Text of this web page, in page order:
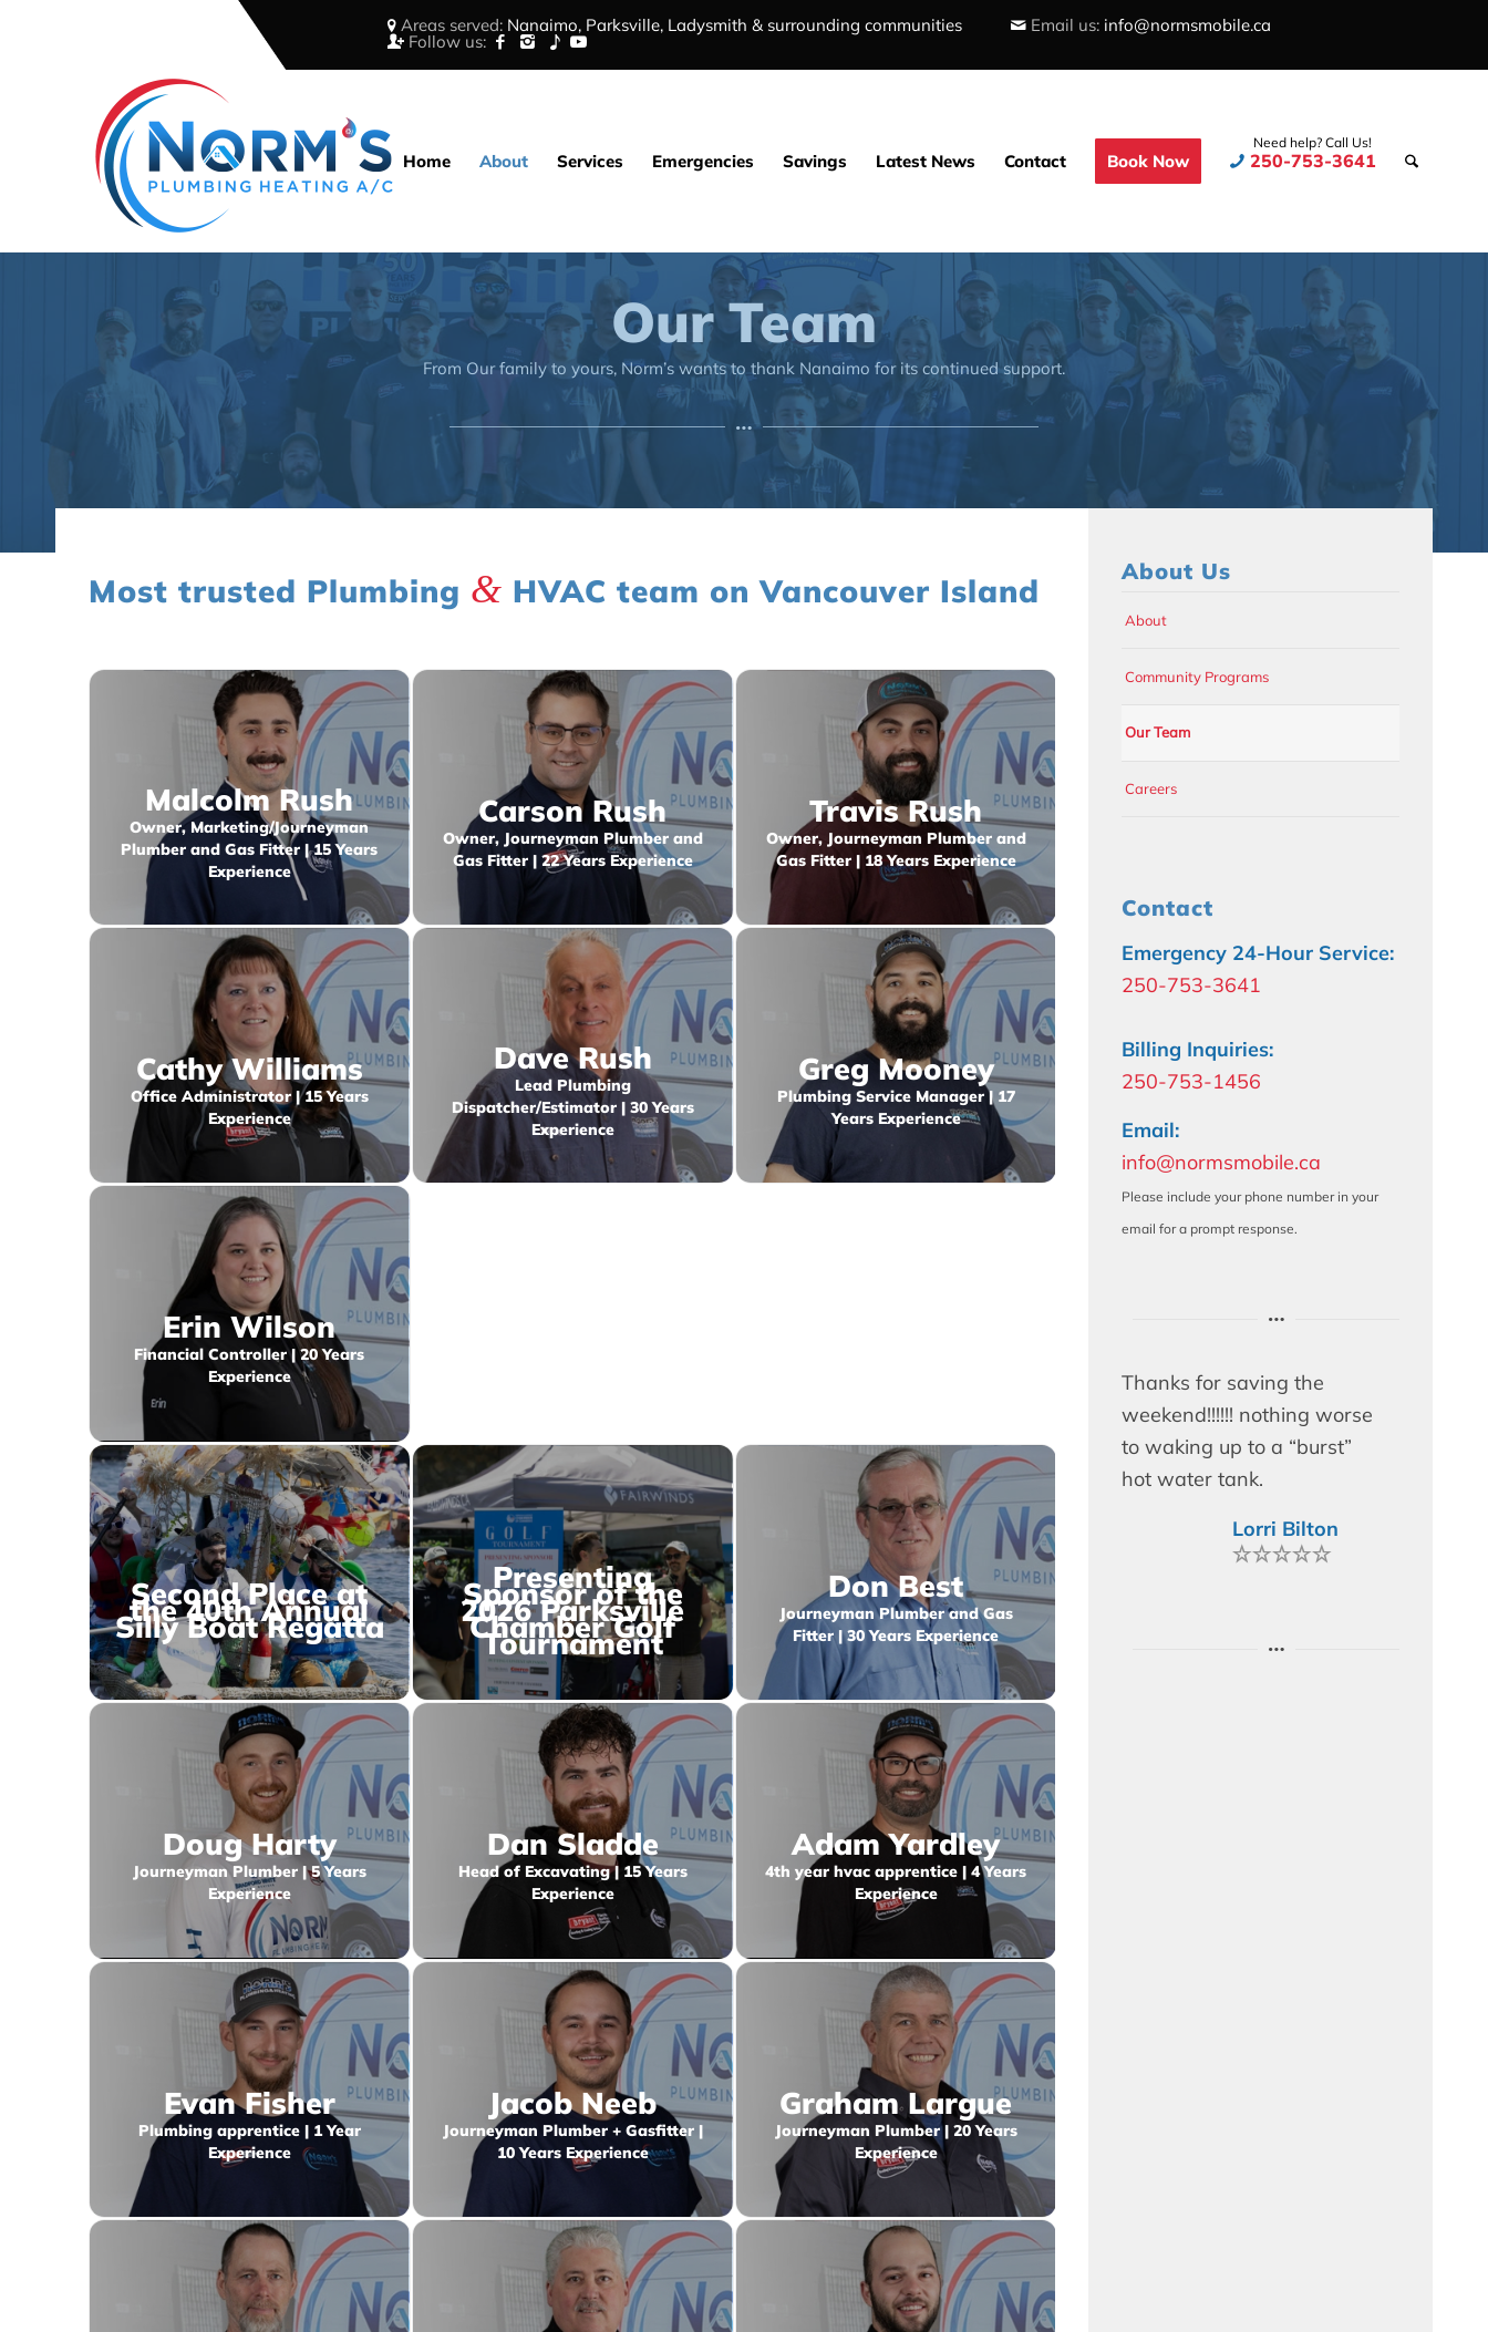
Areas served: Nanaimo, Parksville, Ladysmith & surrounding communities Email us: info@normsmobile.ca
Follow us:
Home About Services Emergencies Savings Latest News Contact Book Now 250-753-3641
Need help? Call Us!
Our Team
From Our family to yours, Norm’s wants to thank Nanaimo for its continued support.
Most trusted Plumbing & HVAC team on Vancouver Island
Malcolm Rush
Owner, Marketing/Journeyman
Plumber and Gas Fitter | 15 Years
Experience
Carson Rush
Owner, Journeyman Plumber and
Gas Fitter | 22 Years Experience
Travis Rush
Owner, Journeyman Plumber and
Gas Fitter | 18 Years Experience
Cathy Williams
Office Administrator | 15 Years
Experience
Dave Rush
Lead Plumbing
Dispatcher/Estimator | 30 Years
Experience
Greg Mooney
Plumbing Service Manager | 17
Years Experience
Erin Wilson
Financial Controller | 20 Years
Experience
Second Place at
the 40th Annual
Silly Boat Regatta
Presenting
Sponsor of the
2026 Parksville
Chamber Golf
Tournament
Don Best
Journeyman Plumber and Gas
Fitter | 30 Years Experience
Doug Harty
Journeyman Plumber | 5 Years
Experience
Dan Sladde
Head of Excavating | 15 Years
Experience
Adam Yardley
4th year hvac apprentice | 4 Years
Experience
Evan Fisher
Plumbing apprentice | 1 Year
Experience
Jacob Neeb
Journeyman Plumber + Gasfitter |
10 Years Experience
Graham Largue
Journeyman Plumber | 20 Years
Experience
About Us
About
Community Programs
Our Team
Careers
Contact
Emergency 24-Hour Service:
250-753-3641
Billing Inquiries:
250-753-1456
Email:
info@normsmobile.ca
Please include your phone number in your
email for a prompt response.
Thanks for saving the
weekend!!!!!! nothing worse
to waking up to a “burst”
hot water tank.
Lorri Bilton